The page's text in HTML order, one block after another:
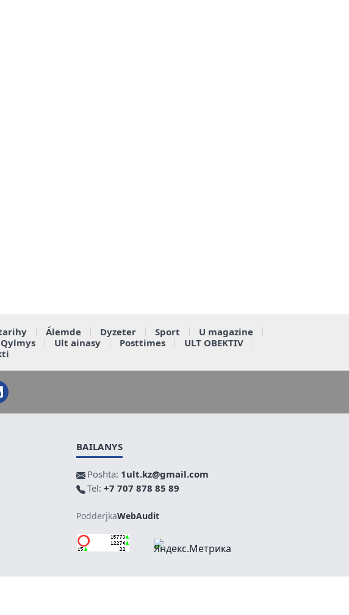
Álemde Dyzeter Sport
U magazine
Qylmys Ult ainasy Posttimes
ULT OBEKTIV
BAILANYS
Poshta: 1ult.kz@gmail.com
Tel: +7 707 878 85 89
PodderjkaWebAudit